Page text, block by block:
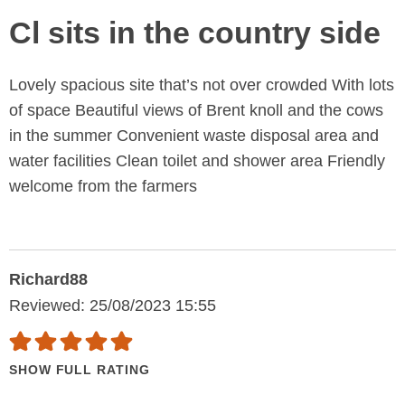
Cl sits in the country side
Lovely spacious site that’s not over crowded With lots
of space Beautiful views of Brent knoll and the cows
in the summer Convenient waste disposal area and
water facilities Clean toilet and shower area Friendly
welcome from the farmers
Richard88
Reviewed: 25/08/2023 15:55
SHOW FULL RATING